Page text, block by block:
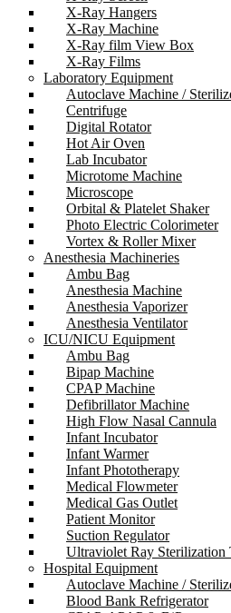
X-Ray Hangers
X-Ray Machine
X-Ray film View Box
X-Ray Films
Laboratory Equipment
Autoclave Machine /
Centrifuge
Digital Rotator
Hot Air Oven
Lab Incubator
Microtome Machine
Microscope
Orbital & Platelet Shaker
Photo Electric Colorimeter
Vortex & Roller Mixer
Anesthesia Machineries
Ambu Bag
Anesthesia Machine
Anesthesia Vaporizer
Anesthesia Ventilator
ICU/NICU Equipment
Ambu Bag
Bipap Machine
CPAP Machine
Defibrillator Machine
High Flow Nasal Cannula
Infant Incubator
Infant Warmer
Infant Phototherapy
Medical Flowmeter
Medical Gas Outlet
Patient Monitor
Suction Regulator
Ultraviolet Ray Sterilization
Hospital Equipment
Autoclave Machine /
Blood Bank Refrigerator